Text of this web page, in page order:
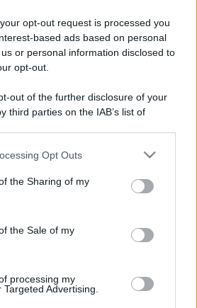
opt-out request is processed you
based ads based on personal
or personal information disclosed to
opt-out.
out of the further disclosure of your
third parties on the IAB’s list of
be disclosed by us to third parties
parties.
app uses one or more Google
and store information including but
or usage behaviour. You may click to
Google and its third-party tags to
Opt Outs
the Sharing of my
the Sale of my
processing my
Advertising.